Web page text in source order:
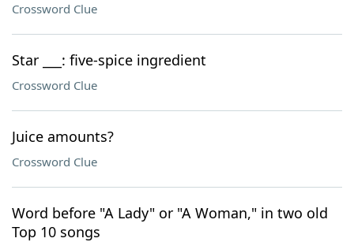
Crossword Clue
Star ___: five-spice ingredient
Crossword Clue
Juice amounts?
Crossword Clue
Word before "A Lady" or "A Woman," in two old
Top 10 songs